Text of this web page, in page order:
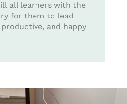
all learners with the
for them to lead
and happy